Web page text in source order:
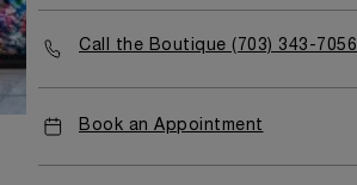
Call the Boutique (703) 343-7056
Book an Appointment